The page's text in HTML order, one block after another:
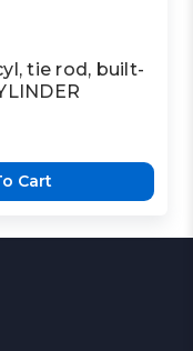
tie rod, built-
Cart